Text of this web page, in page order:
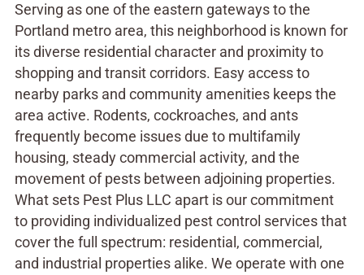
Serving as one of the eastern gateways to the
Portland metro area, this neighborhood is known for
its diverse residential character and proximity to
shopping and transit corridors. Easy access to
nearby parks and community amenities keeps the
area active. Rodents, cockroaches, and ants
frequently become issues due to multifamily
housing, steady commercial activity, and the
movement of pests between adjoining properties.
What sets Pest Plus LLC apart is our commitment
to providing individualized pest control services that
cover the full spectrum: residential, commercial,
and industrial properties alike. We operate with one